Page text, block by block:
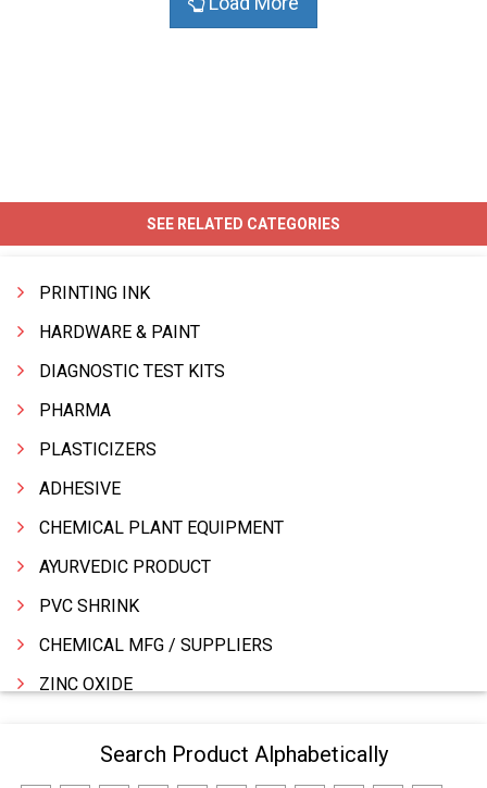
SEE RELATED CATEGORIES
PRINTING INK
HARDWARE & PAINT
DIAGNOSTIC TEST KITS
PHARMA
PLASTICIZERS
ADHESIVE
CHEMICAL PLANT EQUIPMENT
AYURVEDIC PRODUCT
PVC SHRINK
CHEMICAL MFG / SUPPLIERS
ZINC OXIDE
WATER TREATMENT CHEMICALS
Search Product Alphabetically